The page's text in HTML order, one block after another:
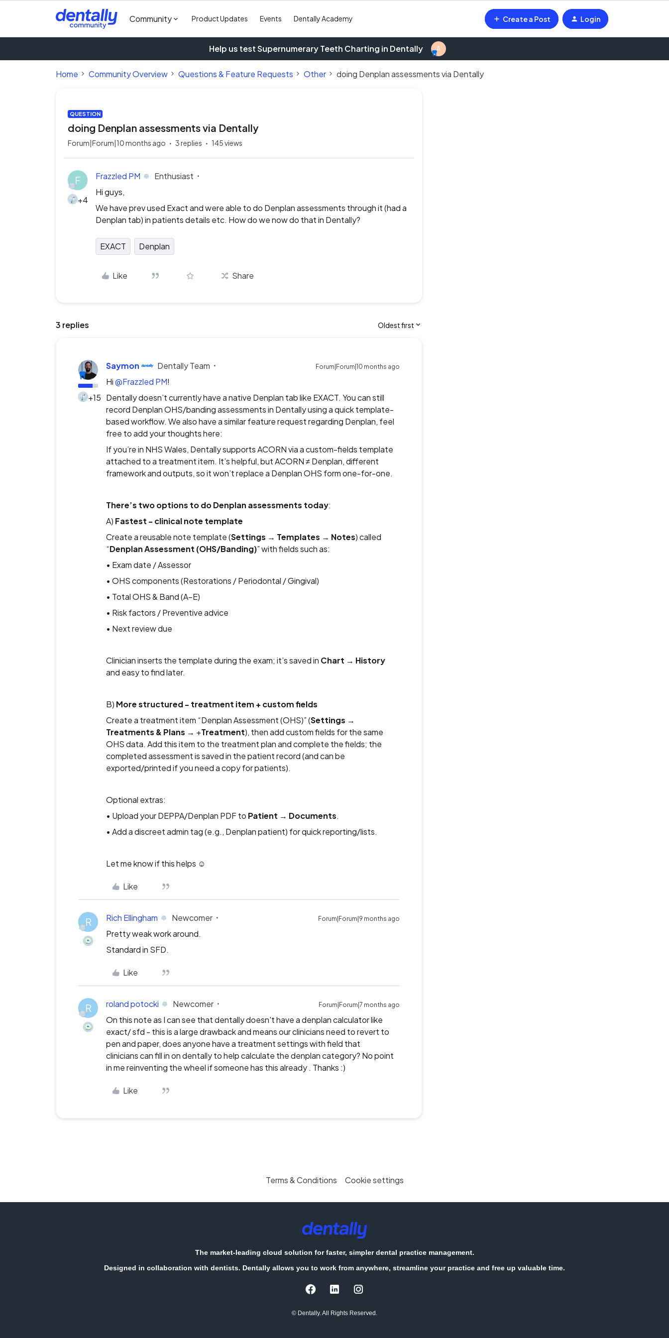
Community Product Updates Events Dentally Academy Create a Post Login
Help us test Supernumerary Teeth Charting in Dentally A
Home Community Overview Questions & Feature Requests Other doing Denplan assessments via Dentally
QUESTION
doing Denplan assessments via Dentally
Forum|Forum|10 months ago 3 replies 145 views
F
+4
Frazzled PM
Enthusiast
Hi guys,
We have prev used Exact and were able to do Denplan assessments through it (had a
Denplan tab) in patients details etc. How do we now do that in Dentally?
EXACT Denplan
Like Share
3 replies Oldest first
+15
Saymon Dentally Team Forum|Forum|10 months ago
Hi ​@Frazzled PM!
Dentally doesn’t currently have a native Denplan tab like EXACT. You can still
record Denplan OHS/banding assessments in Dentally using a quick template-
based workflow. We also have a similar feature request regarding Denplan, feel
free to add your thoughts here:
If you’re in NHS Wales, Dentally supports ACORN via a custom-fields template
attached to a treatment item. It’s helpful, but ACORN ≠ Denplan, different
framework and outputs, so it won’t replace a Denplan OHS form one-for-one.
There’s two options to do Denplan assessments today:
A) Fastest - clinical note template
Create a reusable note template (Settings → Templates → Notes) called
“Denplan Assessment (OHS/Banding)” with fields such as:
• Exam date / Assessor
• OHS components (Restorations / Periodontal / Gingival)
• Total OHS & Band (A–E)
• Risk factors / Preventive advice
• Next review due
Clinician inserts the template during the exam; it’s saved in Chart → History
and easy to find later.
B) More structured - treatment item + custom fields
Create a treatment item “Denplan Assessment (OHS)” (Settings →
Treatments & Plans → +Treatment), then add custom fields for the same
OHS data. Add this item to the treatment plan and complete the fields; the
completed assessment is saved in the patient record (and can be
exported/printed if you need a copy for patients).
Optional extras:
• Upload your DEPPA/Denplan PDF to Patient → Documents.
• Add a discreet admin tag (e.g., Denplan patient) for quick reporting/lists.
Let me know if this helps ☺️
Like
R Rich Ellingham Newcomer Forum|Forum|9 months ago
Pretty weak work around.
Standard in SFD.
Like
R roland potocki Newcomer Forum|Forum|7 months ago
On this note as I can see that dentally doesn't have a denplan calculator like
exact/ sfd - this is a large drawback and means our clinicians need to revert to
pen and paper, does anyone have a treatment settings with field that
clinicians can fill in on dentally to help calculate the denplan category? No point
in me reinventing the wheel if someone has this already . Thanks :)
Like
Terms & Conditions Cookie settings
The market-leading cloud solution for faster, simpler dental practice management.
Designed in collaboration with dentists. Dentally allows you to work from anywhere, streamline your practice and free up valuable time.
© Dentally. All Rights Reserved.